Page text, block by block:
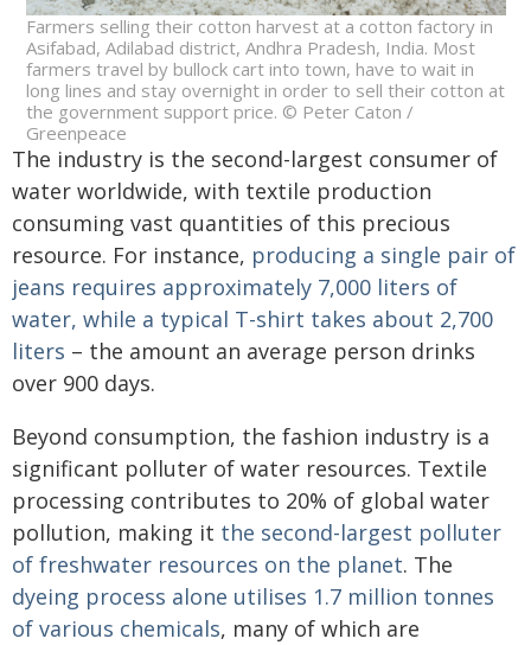
Farmers selling their cotton harvest at a cotton factory in
Asifabad, Adilabad district, Andhra Pradesh, India. Most
farmers travel by bullock cart into town, have to wait in
long lines and stay overnight in order to sell their cotton at
the government support price. © Peter Caton /
Greenpeace
The industry is the second-largest consumer of
water worldwide, with textile production
consuming vast quantities of this precious
resource. For instance, producing a single pair of
jeans requires approximately 7,000 liters of
water, while a typical T-shirt takes about 2,700
liters – the amount an average person drinks
over 900 days.
Beyond consumption, the fashion industry is a
significant polluter of water resources. Textile
processing contributes to 20% of global water
pollution, making it the second-largest polluter
of freshwater resources on the planet. The
dyeing process alone utilises 1.7 million tonnes
of various chemicals, many of which are